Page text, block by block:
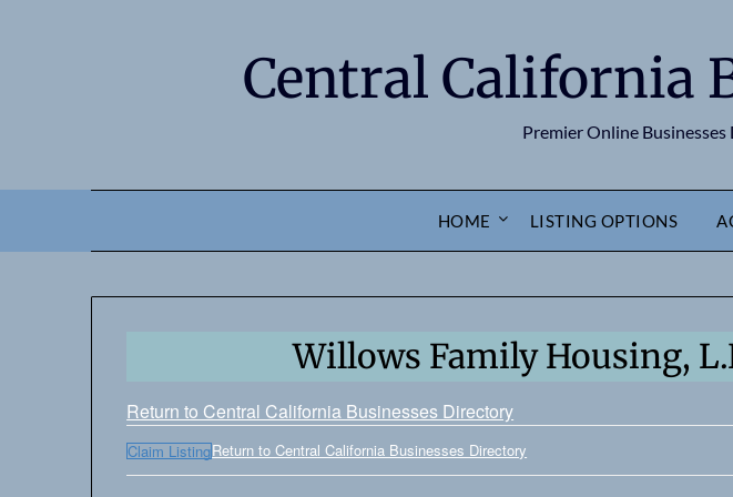
Central California
Premier Online
HOME LISTING OPTIONS
Willows Family Housing,
Return to Central California Businesses Directory
Claim ListingReturn to Central California Businesses Directory